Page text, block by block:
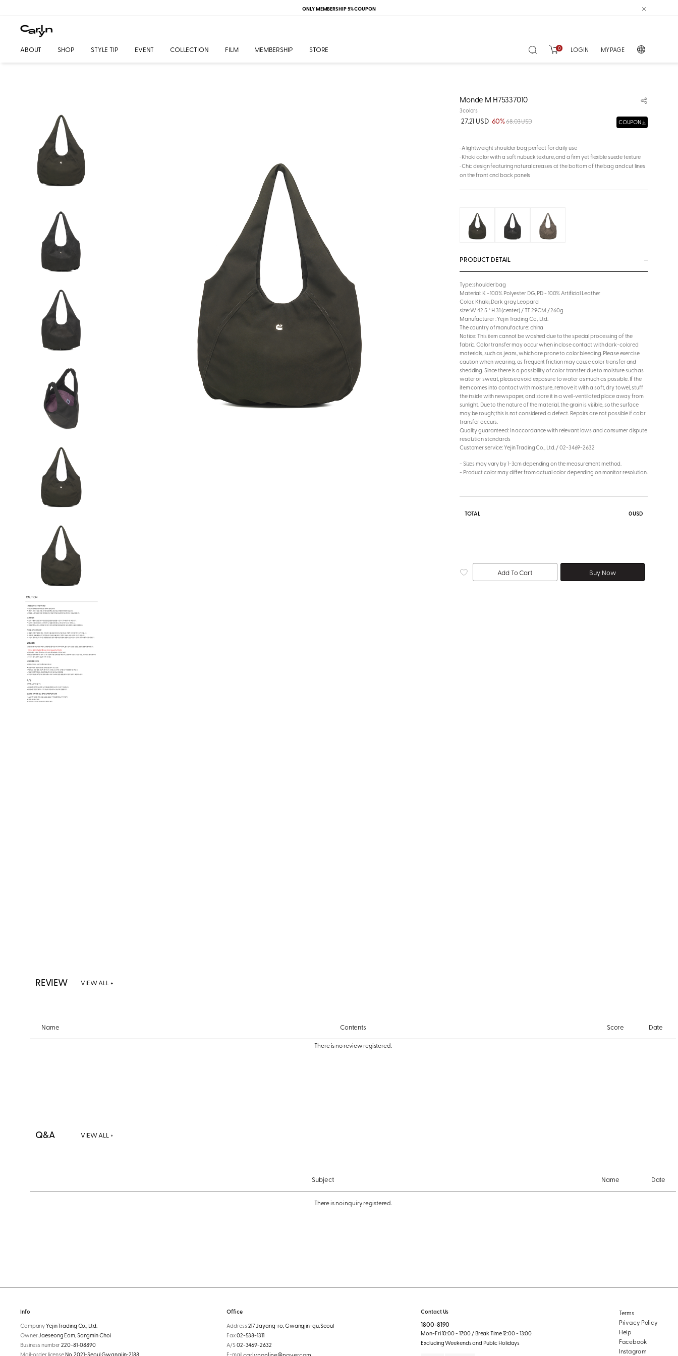
ONLY MEMBERSHIP 5% COUPON
ABOUT SHOP STYLE TIP EVENT COLLECTION FILM MEMBERSHIP STORE 0 LOGIN MY PAGE
Monde M H75337010
3colors
27.21 USD 60%68.03 USD COUPON
· A lightweight shoulder bag perfect for daily use
· Khaki color with a soft nubuck texture, and a firm yet flexible suede texture
· Chic design featuring natural creases at the bottom of the bag and cut lines
on the front and back panels
PRODUCT DETAIL
Type: shoulder bag
Material: K - 100% Polyester DG, PD - 100% Artificial Leather
Color: Khaki, Dark gray, Leopard
size: W 42.5 * H 31 (center) / TT 29CM / 260g
Manufacturer : Yejin Trading Co., Ltd.
The country of manufacture: china
Notice: This item cannot be washed due to the special processing of the
fabric. Color transfer may occur when in close contact with dark-colored
materials, such as jeans, which are prone to color bleeding. Please exercise
caution when wearing, as frequent friction may cause color transfer and
shedding. Since there is a possibility of color transfer due to moisture such as
water or sweat, please avoid exposure to water as much as possible. If the
item comes into contact with moisture, remove it with a soft, dry towel, stuff
the inside with newspaper, and store it in a well-ventilated place away from
sunlight. Due to the nature of the material, the grain is visible, so the surface
may be rough; this is not considered a defect. Repairs are not possible if color
transfer occurs.
Quality guaranteed: In accordance with relevant laws and consumer dispute
resolution standards
Customer service: Yejin Trading Co., Ltd. / 02-3469-2632
- Sizes may vary by 1-3cm depending on the measurement method.
- Product color may differ from actual color depending on monitor resolution.
TOTAL 0USD
Add To Cart Buy Now
REVIEW VIEW ALL +
Name Contents Score Date
There is no review registered.
Q&A VIEW ALL +
Subject Name Date
There is no inquiry registered.
Info
CompanyYejin Trading Co., Ltd.
OwnerJaeseong Eom, Sangmin Choi
Business number220-81-08890
Mail-order license No. 2021-Seoul Gwangjin-2188
Office
Address217 Jayang-ro, Gwangjin-gu, Seoul
Fax02-538-1311
A/S02-3469-2632
E-mail
Contact Us
1800-8190
Mon-Fri 10:00 - 17:00 / Break Time 12:00 - 13:00
Excluding Weekends and Public Holidays
Terms
Privacy Policy
Help
Facebook
Instagram